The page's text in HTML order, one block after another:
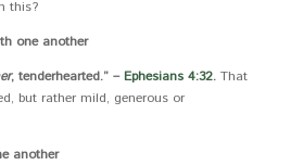
this?
one another
, tenderhearted.” –Ephesians 4:32. That
but rather mild, generous or
another